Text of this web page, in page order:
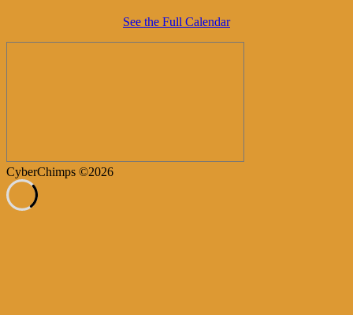
See the Full Calendar
CyberChimps ©2026